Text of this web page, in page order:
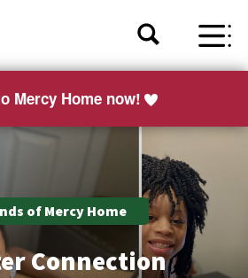
Mercy Home now!
of Mercy Home
Connection